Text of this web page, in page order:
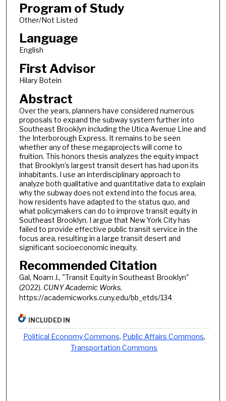
Program of Study
Other/Not Listed
Language
English
First Advisor
Hilary Botein
Abstract
Over the years, planners have considered numerous
proposals to expand the subway system further into
Southeast Brooklyn including the Utica Avenue Line and
the Interborough Express. It remains to be seen
whether any of these megaprojects will come to
fruition. This honors thesis analyzes the equity impact
that Brooklyn’s largest transit desert has had upon its
inhabitants. I use an interdisciplinary approach to
analyze both qualitative and quantitative data to explain
why the subway does not extend into the focus area,
how residents have adapted to the status quo, and
what policymakers can do to improve transit equity in
Southeast Brooklyn. I argue that New York City has
failed to provide effective public transit service in the
focus area, resulting in a large transit desert and
significant socioeconomic inequity.
Recommended Citation
Gal, Noam J., "Transit Equity in Southeast Brooklyn"
(2022). CUNY Academic Works.
https://academicworks.cuny.edu/bb_etds/134
INCLUDED IN
Political Economy Commons, Public Affairs Commons,
Transportation Commons